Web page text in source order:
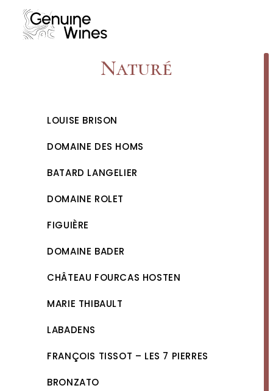
content
Naturé
LOUISE BRISON
DOMAINE DES HOMS
BATARD LANGELIER
DOMAINE ROLET
FIGUIÈRE
DOMAINE BADER
CHÂTEAU FOURCAS HOSTEN
MARIE THIBAULT
LABADENS
FRANÇOIS TISSOT – LES 7 PIERRES
BRONZATO